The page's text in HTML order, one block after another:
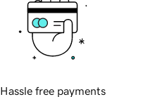
Hassle free payments